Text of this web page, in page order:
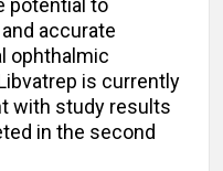
potential to
accurate
ophthalmic
is currently
with study results
in the second